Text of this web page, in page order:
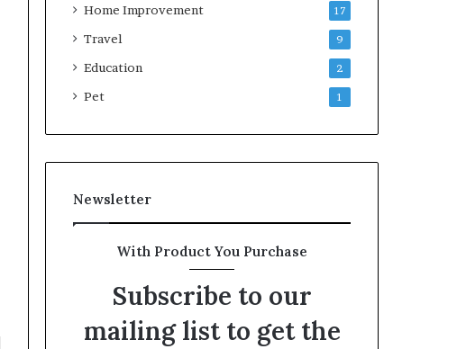
Home Improvement 17
Travel 9
Education 2
Pet 1
Newsletter
With Product You Purchase
Subscribe to our
mailing list to get the